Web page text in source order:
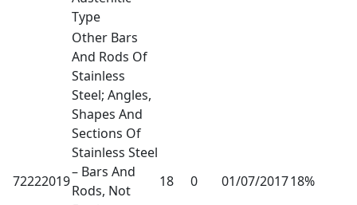
Type
72222019
Other Bars
And Rods Of
Stainless
Steel; Angles,
Shapes And
Sections Of
Stainless Steel
– Bars And
Rods, Not
18 0 01/07/201718%